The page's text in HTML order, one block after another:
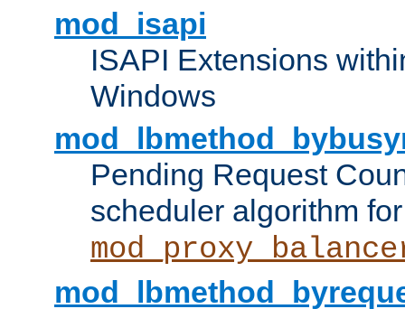
mod_isapi
ISAPI Extensions
Windows
Pending Request
scheduler algorithm for